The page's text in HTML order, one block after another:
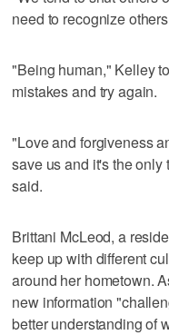
need to recognize
"Being human," Kelley
mistakes and try again.
"Love and forgiveness
save us and it's the
said.
Brittani McLeod, a
keep up with different
around her hometown.
new information
better understanding of